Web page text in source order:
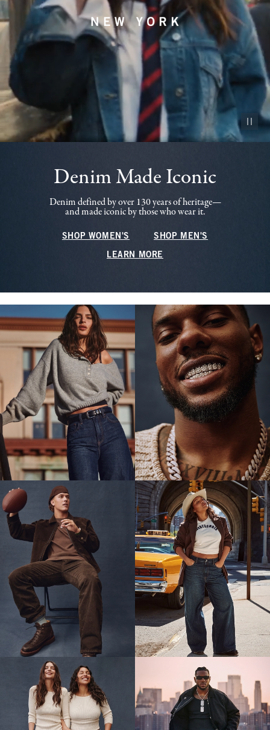
Pause
Denim Made Iconic
Denim defined by over 130 years of heritage—
and made iconic by those who wear it.
SHOP WOMEN'S SHOP MEN'S
LEARN MORE